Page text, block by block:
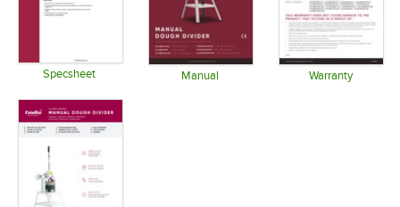
Specsheet Manual Warranty